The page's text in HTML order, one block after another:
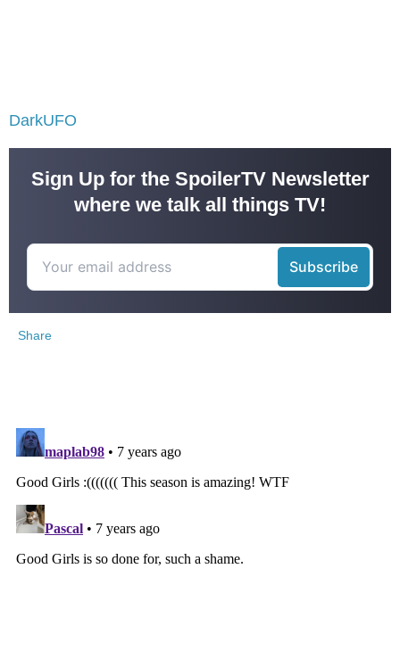
DarkUFO
Sign Up for the SpoilerTV Newsletter
where we talk all things TV!
Share